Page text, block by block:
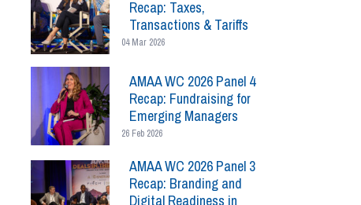
Recap: Taxes,
Transactions & Tariffs
04 Mar 2026
AMAA WC 2026 Panel 4
Recap: Fundraising for
Emerging Managers
26 Feb 2026
AMAA WC 2026 Panel 3
Recap: Branding and
Digital Readiness in